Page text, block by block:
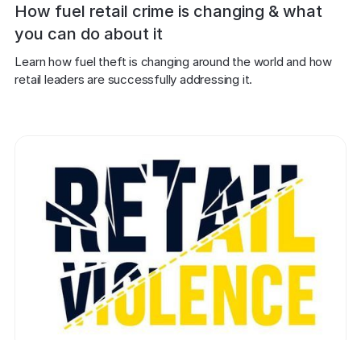
How fuel retail crime is changing & what
you can do about it
Learn how fuel theft is changing around the world and how
retail leaders are successfully addressing it.